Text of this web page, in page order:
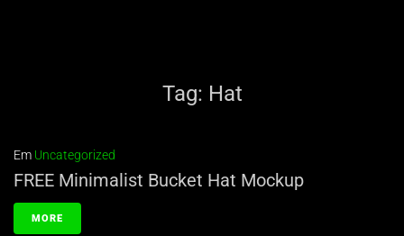
Tag: Hat
Em Uncategorized
FREE Minimalist Bucket Hat Mockup
MORE